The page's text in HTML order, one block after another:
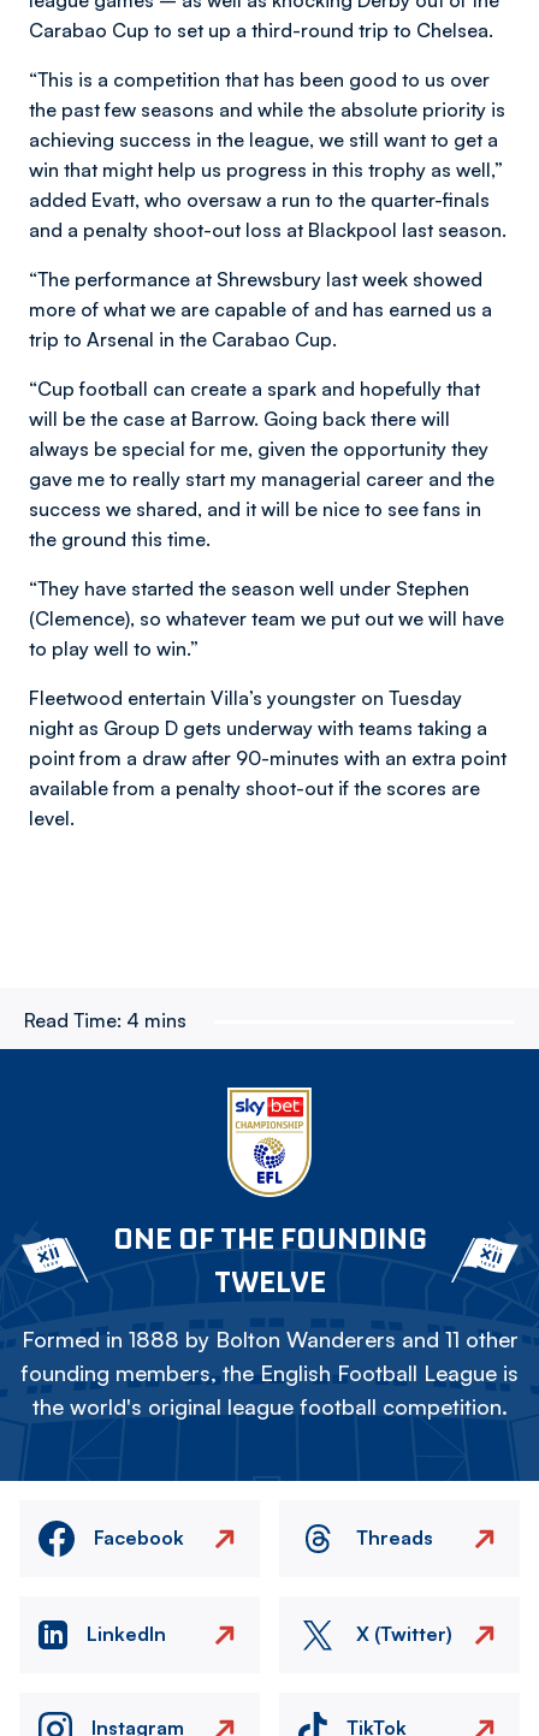
Carabao Cup to set up a third-round trip to Chelsea.
“This is a competition that has been good to us over
the past few seasons and while the absolute priority is
achieving success in the league, we still want to get a
win that might help us progress in this trophy as well,”
added Evatt, who oversaw a run to the quarter-finals
and a penalty shoot-out loss at Blackpool last season.
“The performance at Shrewsbury last week showed
more of what we are capable of and has earned us a
trip to Arsenal in the Carabao Cup.
“Cup football can create a spark and hopefully that
will be the case at Barrow. Going back there will
always be special for me, given the opportunity they
gave me to really start my managerial career and the
success we shared, and it will be nice to see fans in
the ground this time.
“They have started the season well under Stephen
(Clemence), so whatever team we put out we will have
to play well to win.”
Fleetwood entertain Villa’s youngster on Tuesday
night as Group D gets underway with teams taking a
point from a draw after 90-minutes with an extra point
available from a penalty shoot-out if the scores are
level.
Read Time: 4 mins
ONE OF THE FOUNDING
TWELVE
Formed in 1888 by Bolton Wanderers and 11 other
founding members, the English Football League is
the world's original league football competition.
Facebook Threads
LinkedIn X (Twitter)
Instagram TikTok